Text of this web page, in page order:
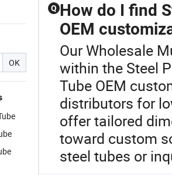
OK
Q How do I find
OEM
Our Wholesale
within the Steel
Tube OEM
distributors for
offer tailored
toward custom
steel tubes or